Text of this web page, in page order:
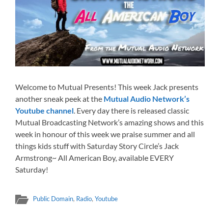
Welcome to Mutual Presents! This week Jack presents
another sneak peek at the Mutual Audio Network’s
Youtube channel. Every day there is released classic
Mutual Broadcasting Network’s amazing shows and this
week in honour of this week we praise summer and all
things kids stuff with Saturday Story Circle’s Jack
Armstrong~ All American Boy, available EVERY
Saturday!
Public Domain, Radio,Youtube